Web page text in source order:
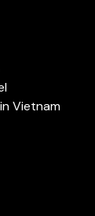
Vietnam